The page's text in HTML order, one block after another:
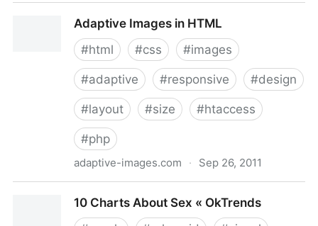
Worldwide shipping with UPS
Adaptive Images in HTML
#html #css #images
#adaptive #responsive #design
#layout #size #htaccess
#php
adaptive-images.com · Sep 26, 2011
10 Charts About Sex « OkTrends